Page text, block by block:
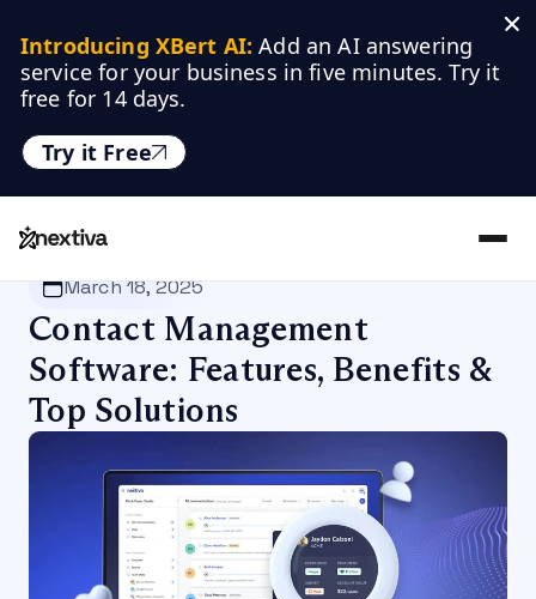
Introducing XBert AI: Add an AI answering
service for your business in five minutes. Try it
free for 14 days.
Try it Free
Nextiva
March 18, 2025
Contact Management
Software: Features, Benefits &
Top Solutions